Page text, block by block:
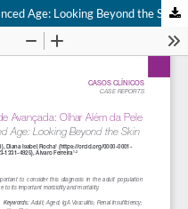
Age: Looking Beyond the Skin